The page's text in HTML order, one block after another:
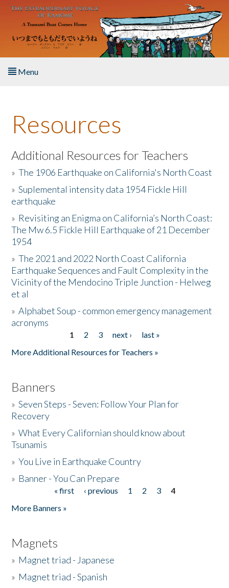
Skip to main content
Menu
About the Book
Listen to the Book
Activities
The Story & Student Exchange
Resources
Donate
Resources
Additional Resources for Teachers
»The 1906 Earthquake on California's North Coast
»Suplemental intensity data 1954 Fickle Hill
earthquake
» Revisiting an Enigma on California’s North Coast:
The Mw 6.5 Fickle Hill Earthquake of 21 December
1954
»The 2021 and 2022 North Coast California
Earthquake Sequences and Fault Complexity in the
Vicinity of the Mendocino Triple Junction - Helweg
et al
»Alphabet Soup - common emergency management
acronyms
1 2 3 next ›
last »
More Additional Resources for Teachers »
Banners
»Seven Steps - Seven: Follow Your Plan for
Recovery
»What Every Californian should know about
Tsunamis
»You Live in Earthquake Country
» Banner - You Can Prepare
« first ‹ previous 1 2 3
4
More Banners »
Magnets
» Magnet triad - Japanese
» Magnet triad - Spanish